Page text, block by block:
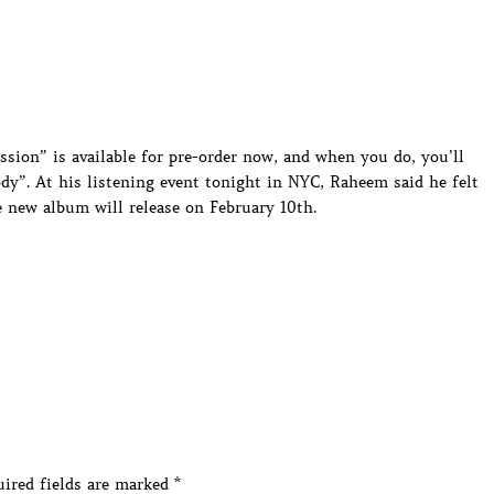
is available for pre-order now, and when you do, you’ll
At his listening event tonight in NYC, Raheem said he felt
album will release on February 10th.
fields are marked *